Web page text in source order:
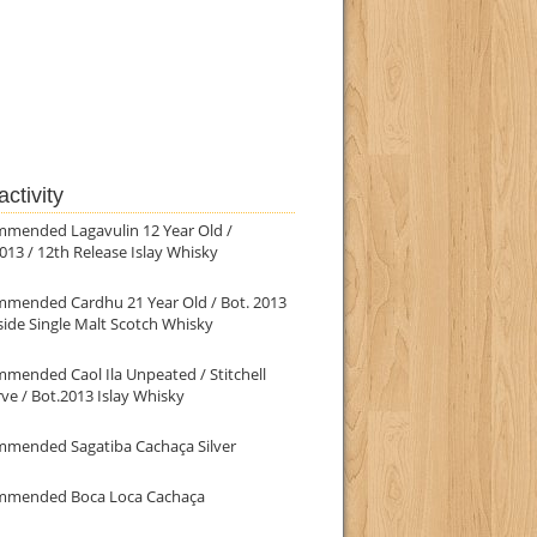
Lagavulin 12 Year Old /
/ 12th Release Islay Whisky
Cardhu 21 Year Old / Bot. 2013
Single Malt Scotch Whisky
Caol Ila Unpeated / Stitchell
/ Bot.2013 Islay Whisky
Sagatiba Cachaça Silver
Boca Loca Cachaça